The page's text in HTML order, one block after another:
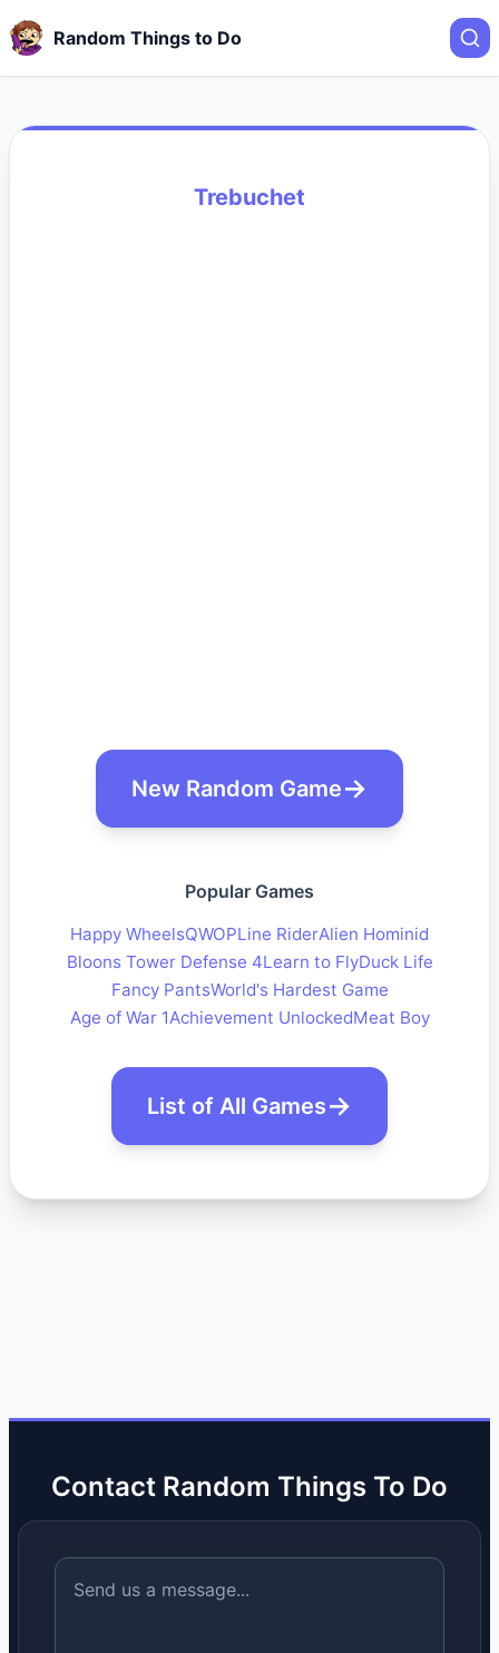
Random Things to Do
Trebuchet
New Random Game
Popular Games
Happy WheelsQWOPLine RiderAlien Hominid
Bloons Tower Defense 4Learn to FlyDuck Life
Fancy PantsWorld's Hardest Game
Age of War 1Achievement UnlockedMeat Boy
List of All Games
Contact Random Things To Do